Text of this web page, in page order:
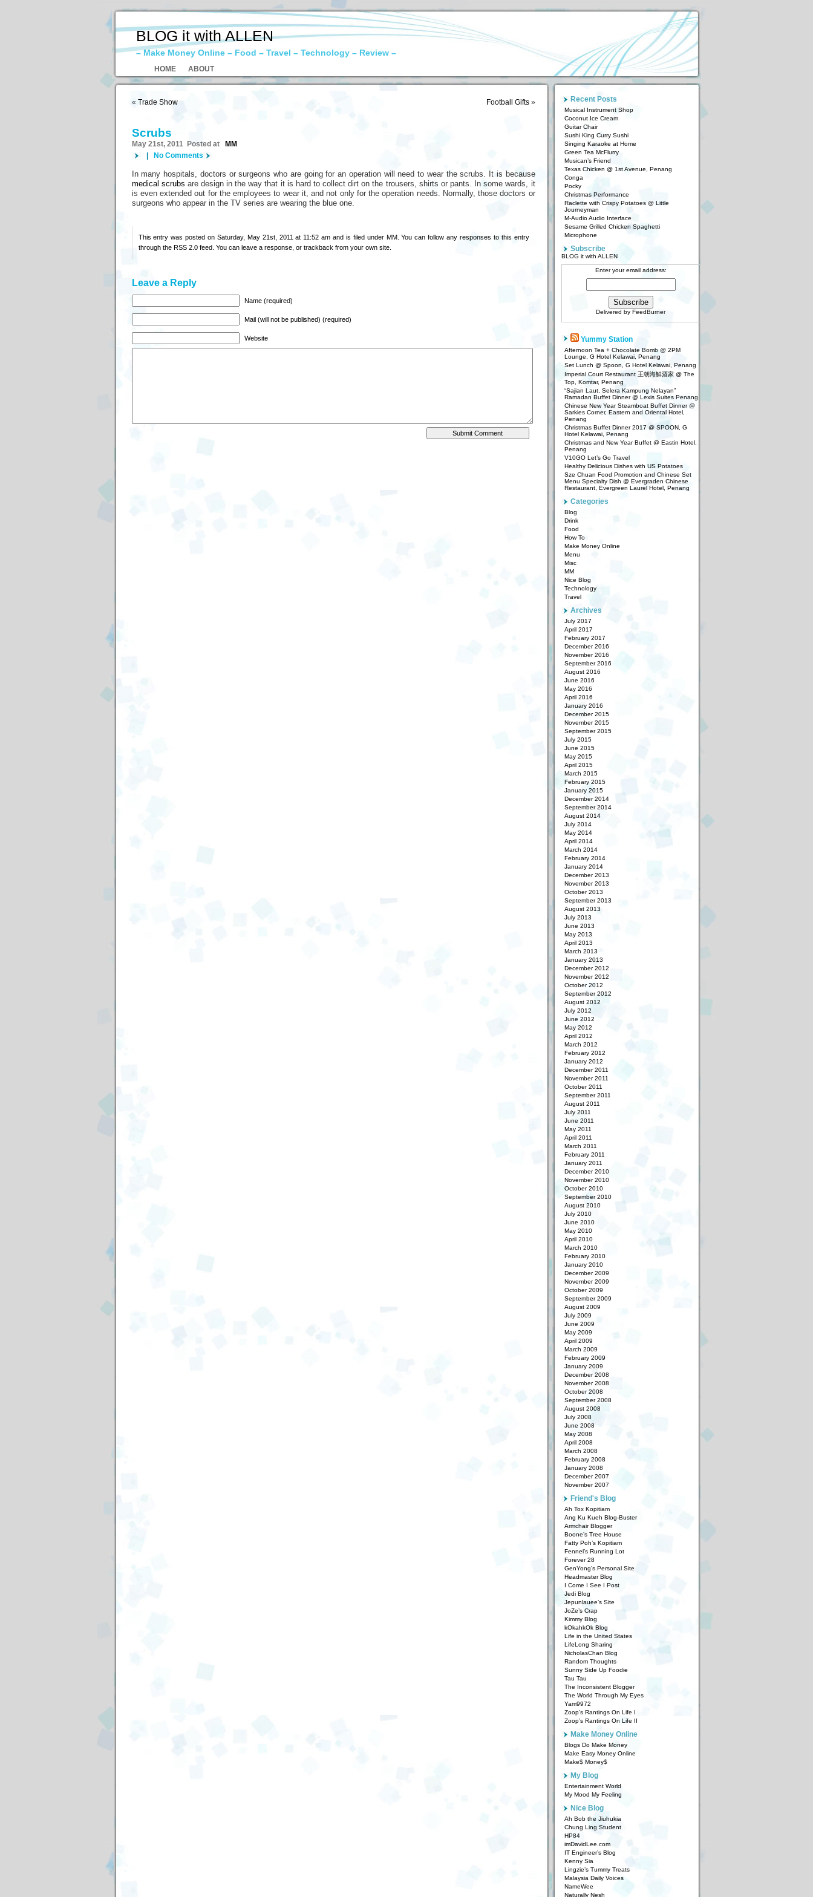
BLOG it with ALLEN
– Make Money Online – Food – Travel – Technology – Review –
HOME ABOUT
« Trade Show Football Gifts»
Scrubs
May 21st, 2011 Posted at
MM
No Comments
In many hospitals, doctors or surgeons who are going for an operation will need to wear the scrubs. It is because
medical scrubs are design in the way that it is hard to collect dirt on the trousers, shirts or pants. In some wards, it
is even extended out for the employees to wear it, and not only for the operation needs. Normally, those doctors or
surgeons who appear in the TV series are wearing the blue one.
This entry was posted on Saturday, May 21st, 2011 at 11:52 am and is filed under MM. You can follow any responses to this entry
through the RSS 2.0feed. You can leave a response, or trackback from your own site.
Leave a Reply
Name (required)
Mail (will not be published) (required)
Website
Recent Posts
Musical Instrument Shop
Coconut Ice Cream
Guitar Chair
Sushi King Curry Sushi
Singing Karaoke at Home
Green Tea McFlurry
Musican’s Friend
Texas Chicken @ 1st Avenue, Penang
Conga
Pocky
Christmas Performance
Raclette with Crispy Potatoes @ Little
Journeyman
M-Audio Audio Interface
Sesame Grilled Chicken Spaghetti
Microphone
Subscribe
BLOG it with ALLEN
Enter your email address:
Delivered by FeedBurner
Yummy Station
Afternoon Tea + Chocolate Bomb @ 2PM
Lounge, G Hotel Kelawai, Penang
Set Lunch @ Spoon, G Hotel Kelawai, Penang
Imperial Court Restaurant 王朝海鮮酒家 @ The
Top, Komtar, Penang
“Sajian Laut, Selera Kampung Nelayan”
Ramadan Buffet Dinner @ Lexis Suites Penang
Chinese New Year Steamboat Buffet Dinner @
Sarkies Corner, Eastern and Oriental Hotel,
Penang
Christmas Buffet Dinner 2017 @ SPOON, G
Hotel Kelawai, Penang
Christmas and New Year Buffet @ Eastin Hotel,
Penang
V10GO Let’s Go Travel
Healthy Delicious Dishes with US Potatoes
Sze Chuan Food Promotion and Chinese Set
Menu Specialty Dish @ Evergraden Chinese
Restaurant, Evergreen Laurel Hotel, Penang
Categories
Blog
Drink
Food
How To
Make Money Online
Menu
Misc
MM
Nice Blog
Technology
Travel
Archives
July 2017
April 2017
February 2017
December 2016
November 2016
September 2016
August 2016
June 2016
May 2016
April 2016
January 2016
December 2015
November 2015
September 2015
July 2015
June 2015
May 2015
April 2015
March 2015
February 2015
January 2015
December 2014
September 2014
August 2014
July 2014
May 2014
April 2014
March 2014
February 2014
January 2014
December 2013
November 2013
October 2013
September 2013
August 2013
July 2013
June 2013
May 2013
April 2013
March 2013
January 2013
December 2012
November 2012
October 2012
September 2012
August 2012
July 2012
June 2012
May 2012
April 2012
March 2012
February 2012
January 2012
December 2011
November 2011
October 2011
September 2011
August 2011
July 2011
June 2011
May 2011
April 2011
March 2011
February 2011
January 2011
December 2010
November 2010
October 2010
September 2010
August 2010
July 2010
June 2010
May 2010
April 2010
March 2010
February 2010
January 2010
December 2009
November 2009
October 2009
September 2009
August 2009
July 2009
June 2009
May 2009
April 2009
March 2009
February 2009
January 2009
December 2008
November 2008
October 2008
September 2008
August 2008
July 2008
June 2008
May 2008
April 2008
March 2008
February 2008
January 2008
December 2007
November 2007
Friend's Blog
Ah Tox Kopitiam
Ang Ku Kueh Blog-Buster
Armchair Blogger
Boone’s Tree House
Fatty Poh’s Kopitiam
Fennel’s Running Lot
Forever 28
GenYong’s Personal Site
Headmaster Blog
I Come I See I Post
Jedi Blog
Jepunlauee’s Site
JoZe’s Crap
Kimmy Blog
kOkahkOk Blog
Life in the United States
LifeLong Sharing
NicholasChan Blog
Random Thoughts
Sunny Side Up Foodie
Tau Tau
The Inconsistent Blogger
The World Through My Eyes
Yam9972
Zoop’s Rantings On Life I
Zoop’s Rantings On Life II
Make Money Online
Blogs Do Make Money
Make Easy Money Online
Make$ Money$
My Blog
Entertainment World
My Mood My Feeling
Nice Blog
Ah Bob the Jiuhukia
Chung Ling Student
HP84
imDavidLee.com
IT Engineer’s Blog
Kenny Sia
Lingzie’s Tummy Treats
Malaysia Daily Voices
NameWee
Naturally Nesh